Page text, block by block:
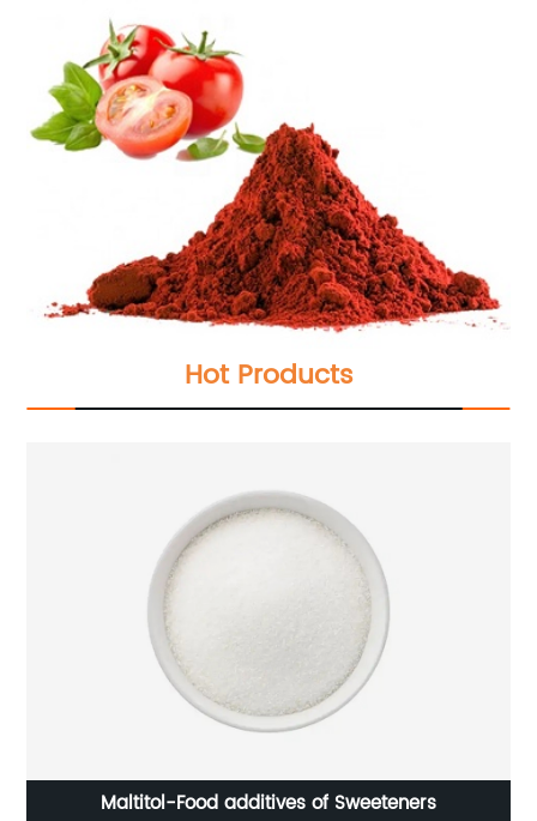
Hot Products
Maltitol-Food additives of Sweeteners